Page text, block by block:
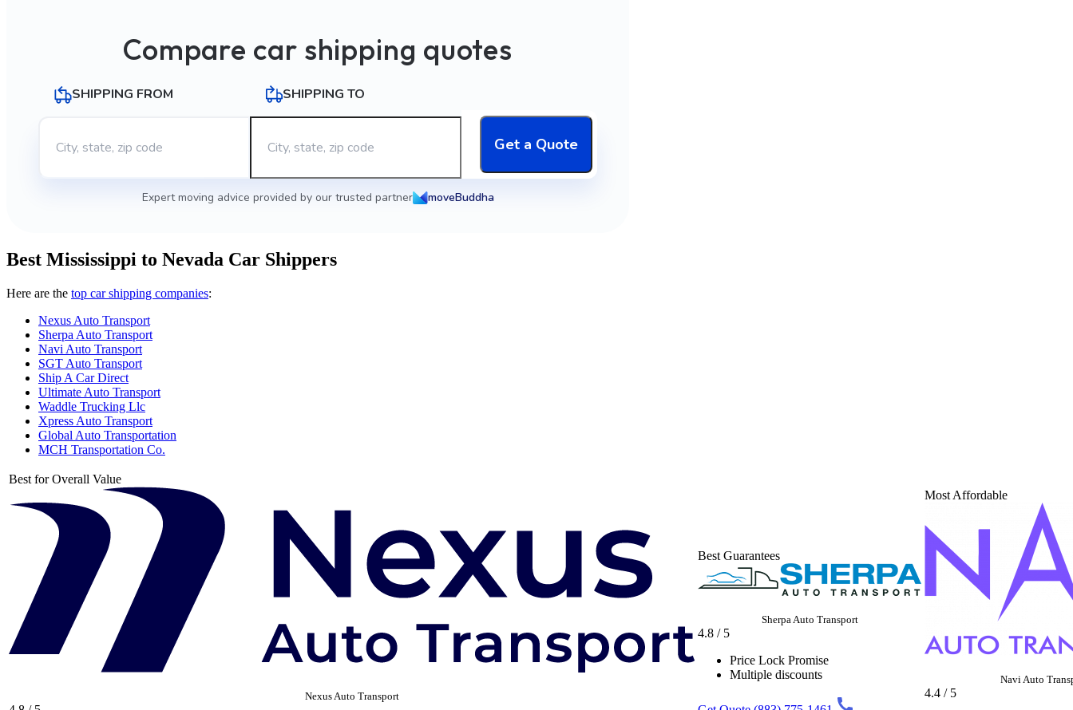
Compare car shipping quotes
SHIPPING FROM SHIPPING TO
Get a Quote
Expert moving advice provided by our trusted partner moveBuddha
Best Mississippi to Nevada Car Shippers
Here are the top car shipping companies:
Nexus Auto Transport
Sherpa Auto Transport
Navi Auto Transport
SGT Auto Transport
Ship A Car Direct
Ultimate Auto Transport
Waddle Trucking Llc
Xpress Auto Transport
Global Auto Transportation
MCH Transportation Co.
Best for Overall Value
Nexus Auto Transport
Best Guarantees
Sherpa Auto Transport
4.8 / 5
Price Lock Promise
Multiple discounts
Most Affordable
Navi Auto
4.4 / 5